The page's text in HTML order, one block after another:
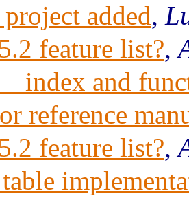
added,
feature list?,
and
reference
feature list?,